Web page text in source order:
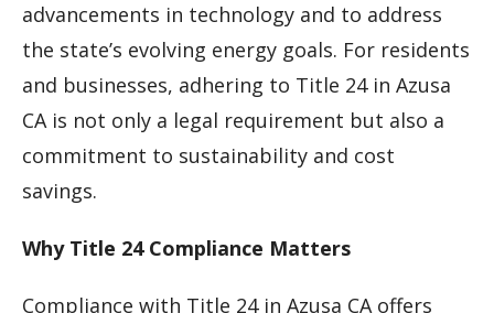
advancements in technology and to address
the state’s evolving energy goals. For residents
and businesses, adhering to Title 24 in Azusa
CA is not only a legal requirement but also a
commitment to sustainability and cost
savings.
Why Title 24 Compliance Matters
Compliance with Title 24 in Azusa CA offers